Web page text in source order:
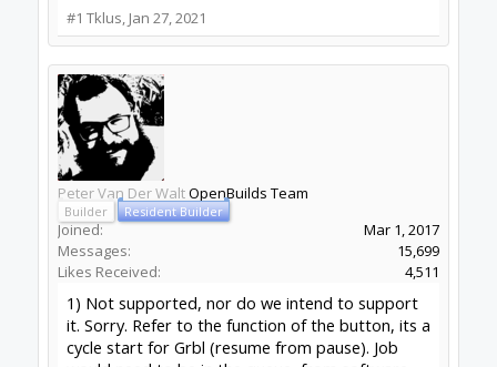
Likes Received:
Cool! thanks for the reply. I am using the latest
version 1.0.275, but I am also using a wireless
keyboard and mouse. so that makes sense. I am
working on a pendant that will work with a
joystick emulator and that should solve the issue
of jogging and the start/hold of a program. I like
to have my eye on the machine when I start a
program and not on the computer screen.
Rough draft of the pendant panel.
Attached Files: